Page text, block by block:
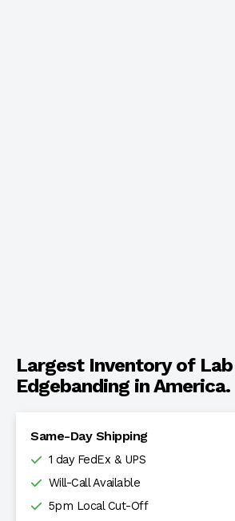
Largest Inventory of
Edgebanding in America.
Same-Day Shipping
1 day FedEx & UPS
Will-Call Available
5pm Local Cut-Off